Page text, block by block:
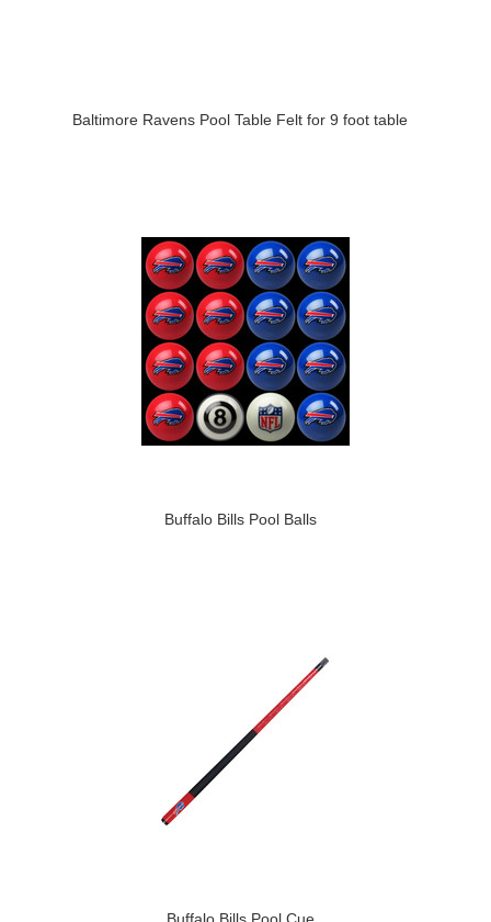
Baltimore Ravens Pool Table Felt for 9 foot table
Buffalo Bills Pool Balls